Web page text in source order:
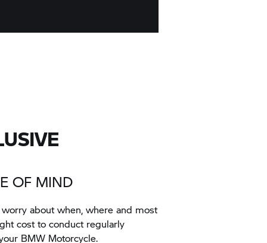
OF MIND
about when, where and most
cost to conduct regularly
BMW Motorcycle.